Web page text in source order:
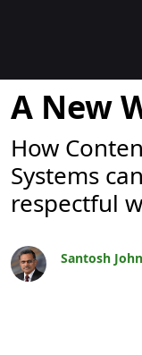
Blogit
A New
How
Systems
respectful
Santosh John